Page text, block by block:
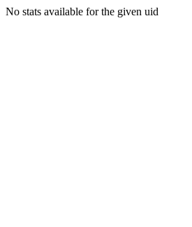
No stats available for the given uid